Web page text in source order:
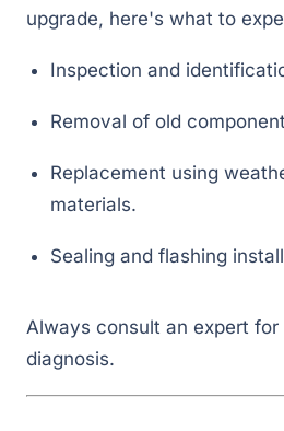
upgrade, here's what to
Inspection and
Removal of old
Replacement using
materials.
Sealing and flashing
Always consult an expert
diagnosis.